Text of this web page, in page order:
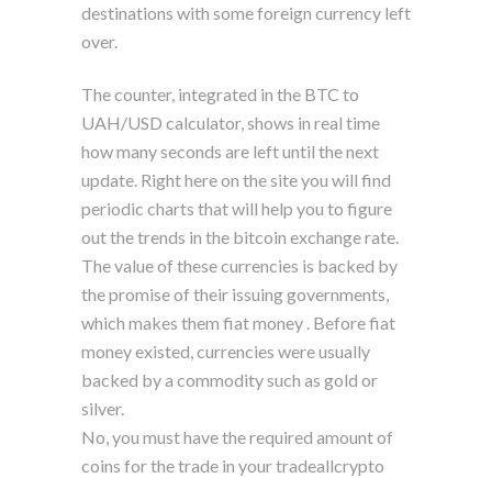
destinations with some foreign currency left
over.
The counter, integrated in the BTC to
UAH/USD calculator, shows in real time
how many seconds are left until the next
update. Right here on the site you will find
periodic charts that will help you to figure
out the trends in the bitcoin exchange rate.
The value of these currencies is backed by
the promise of their issuing governments,
which makes them fiat money . Before fiat
money existed, currencies were usually
backed by a commodity such as gold or
silver.
No, you must have the required amount of
coins for the trade in your tradeallcrypto